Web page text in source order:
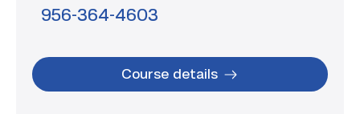
956-364-4603
Course details